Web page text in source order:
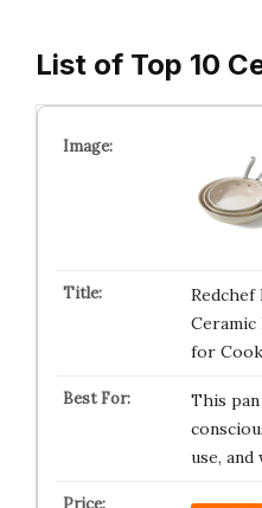
List of Top 10
Redchef
Ceramic
for
This
use,